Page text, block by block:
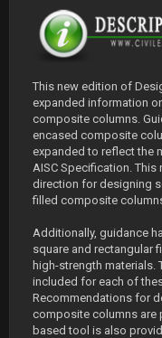
This new edition of
expanded information
composite columns.
encased composite
expanded to reflect the
AISC Specification.
direction for designing
filled composite
Additionally, guidance
square and rectangular
high-strength materials.
included for each of
Recommendations for
composite columns are
based tool is also